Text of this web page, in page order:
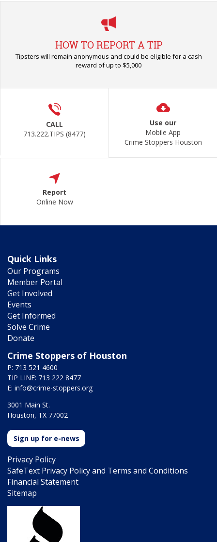
HOW TO REPORT A TIP
Tipsters will remain anonymous and could be eligible for a cash
reward of up to $5,000
CALL
713.222.TIPS (8477)
Use our
Mobile App
Crime Stoppers Houston
Report
Online Now
Quick Links
Our Programs
Member Portal
Get Involved
Events
Get Informed
Solve Crime
Donate
Crime Stoppers of Houston
P: 713 521 4600
TIP LINE: 713 222 8477
E: info@crime-stoppers.org
3001 Main St.
Houston, TX 77002
Sign up for e-news
Privacy Policy
SafeText Privacy Policy and Terms and Conditions
Financial Statement
Sitemap